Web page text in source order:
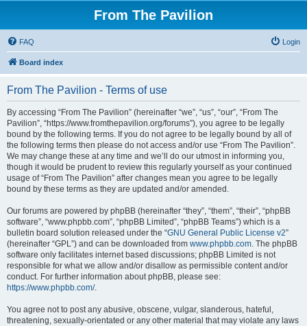
From The Pavilion
FAQ Login
Board index
From The Pavilion - Terms of use
By accessing “From The Pavilion” (hereinafter “we”, “us”, “our”, “From The
Pavilion”, “https://www.fromthepavilion.org/forums”), you agree to be legally
bound by the following terms. If you do not agree to be legally bound by all of
the following terms then please do not access and/or use “From The Pavilion”.
We may change these at any time and we’ll do our utmost in informing you,
though it would be prudent to review this regularly yourself as your continued
usage of “From The Pavilion” after changes mean you agree to be legally
bound by these terms as they are updated and/or amended.
Our forums are powered by phpBB (hereinafter “they”, “them”, “their”, “phpBB
software”, “www.phpbb.com”, “phpBB Limited”, “phpBB Teams”) which is a
bulletin board solution released under the “GNU General Public License v2”
(hereinafter “GPL”) and can be downloaded from www.phpbb.com. The phpBB
software only facilitates internet based discussions; phpBB Limited is not
responsible for what we allow and/or disallow as permissible content and/or
conduct. For further information about phpBB, please see:
https://www.phpbb.com/.
You agree not to post any abusive, obscene, vulgar, slanderous, hateful,
threatening, sexually-orientated or any other material that may violate any laws